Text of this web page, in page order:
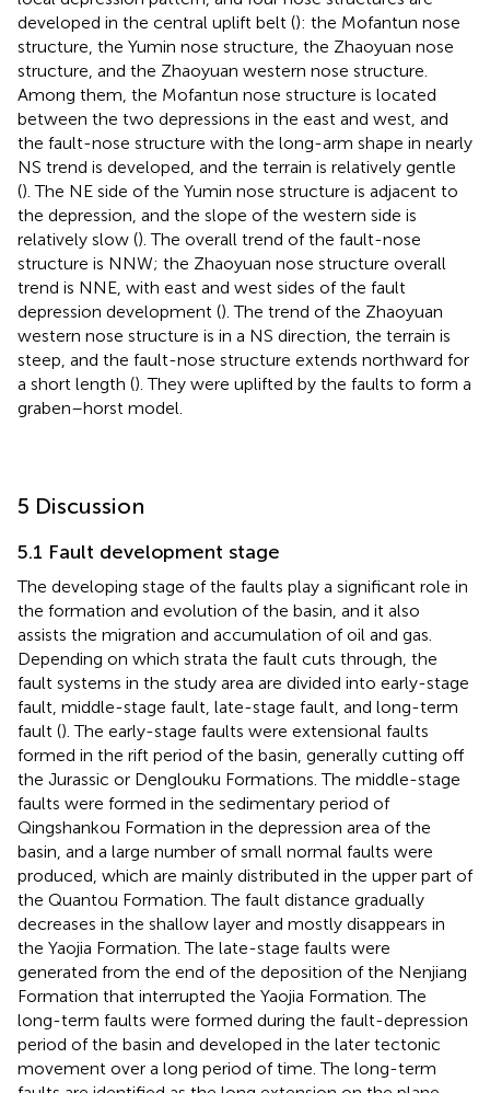
developed in the central uplift belt (): the Mofantun nose
structure, the Yumin nose structure, the Zhaoyuan nose
structure, and the Zhaoyuan western nose structure.
Among them, the Mofantun nose structure is located
between the two depressions in the east and west, and
the fault-nose structure with the long-arm shape in nearly
NS trend is developed, and the terrain is relatively gentle
(). The NE side of the Yumin nose structure is adjacent to
the depression, and the slope of the western side is
relatively slow (). The overall trend of the fault-nose
structure is NNW; the Zhaoyuan nose structure overall
trend is NNE, with east and west sides of the fault
depression development (). The trend of the Zhaoyuan
western nose structure is in a NS direction, the terrain is
steep, and the fault-nose structure extends northward for
a short length (). They were uplifted by the faults to form a
graben–horst model.
5 Discussion
5.1 Fault development stage
The developing stage of the faults play a significant role in
the formation and evolution of the basin, and it also
assists the migration and accumulation of oil and gas.
Depending on which strata the fault cuts through, the
fault systems in the study area are divided into early-stage
fault, middle-stage fault, late-stage fault, and long-term
fault (). The early-stage faults were extensional faults
formed in the rift period of the basin, generally cutting off
the Jurassic or Denglouku Formations. The middle-stage
faults were formed in the sedimentary period of
Qingshankou Formation in the depression area of the
basin, and a large number of small normal faults were
produced, which are mainly distributed in the upper part of
the Quantou Formation. The fault distance gradually
decreases in the shallow layer and mostly disappears in
the Yaojia Formation. The late-stage faults were
generated from the end of the deposition of the Nenjiang
Formation that interrupted the Yaojia Formation. The
long-term faults were formed during the fault-depression
period of the basin and developed in the later tectonic
movement over a long period of time. The long-term